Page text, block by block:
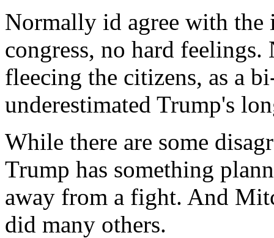
Normally id agree with the
congress, no hard
fleecing the citizens, as a
underestimated Trump's
While there are some
Trump has something
away from a fight. And
did many others.